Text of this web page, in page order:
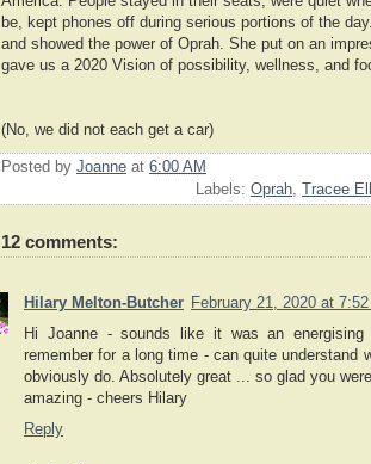
be, kept phones off during serious portions of the
and showed the power of Oprah. She put on an
gave us a 2020 Vision of possibility, wellness, and
(No, we did not each get a car)
Posted by Joanne at 6:00 AM
Labels: Oprah, Tracee
12 comments:
Hilary Melton-Butcher February 21, 2020 at 7:52
Hi Joanne - sounds like it was an energising
remember for a long time - can quite understand
obviously do. Absolutely great ... so glad you
amazing - cheers Hilary
Reply